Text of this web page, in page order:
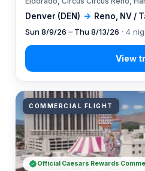
Denver (DEN) → Reno, NV /
Sun 8/9/26 – Thu 8/13/26 · 4
COMMERCIAL FLIGHT
Official Caesars Rewards